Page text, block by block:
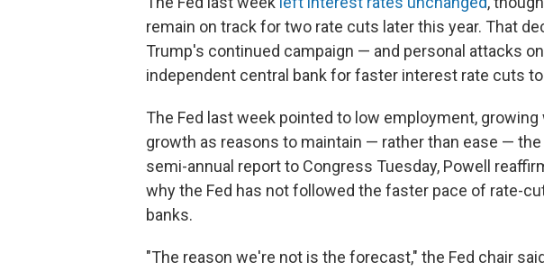
remain on track for two rate cuts later this year. That
Trump's continued campaign — and personal attacks
independent central bank for faster interest rate cuts
The Fed last week pointed to low employment,
growth as reasons to maintain — rather than ease —
semi-annual report to Congress Tuesday, Powell
why the Fed has not followed the faster pace of rate-
banks.
"The reason we're not is the forecast," the Fed chair